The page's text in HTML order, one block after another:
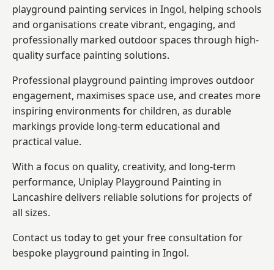
playground painting services in Ingol, helping schools
and organisations create vibrant, engaging, and
professionally marked outdoor spaces through high-
quality surface painting solutions.
Professional playground painting improves outdoor
engagement, maximises space use, and creates more
inspiring environments for children, as durable
markings provide long-term educational and
practical value.
With a focus on quality, creativity, and long-term
performance, Uniplay Playground Painting in
Lancashire delivers reliable solutions for projects of
all sizes.
Contact us today to get your free consultation for
bespoke playground painting in Ingol.